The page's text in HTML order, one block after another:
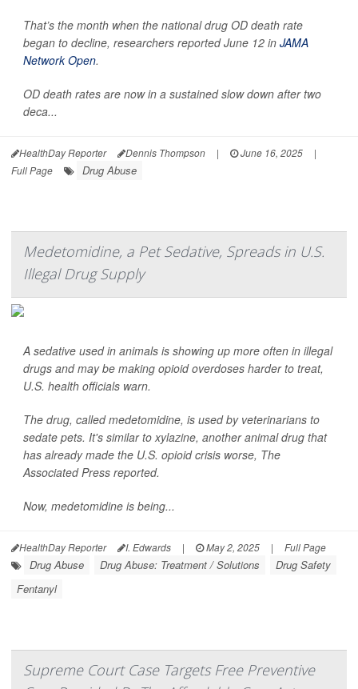
That’s the month when the national drug OD death rate
began to decline, researchers reported June 12 in JAMA
Network Open.
OD death rates are now in a sustained slow down after two
deca...
HealthDay Reporter Dennis Thompson | June 16, 2025
|
Full Page
Drug Abuse
Medetomidine, a Pet Sedative, Spreads in U.S.
Illegal Drug Supply
A sedative used in animals is showing up more often in illegal
drugs and may be making opioid overdoses harder to treat,
U.S. health officials warn.
The drug, called medetomidine, is used by veterinarians to
sedate pets. It's similar to xylazine, another animal drug that
has already made the U.S. opioid crisis worse, The
Associated Press reported.
Now, medetomidine is being...
HealthDay Reporter I. Edwards | May 2, 2025 | Full Page
Drug Abuse Drug Abuse: Treatment / Solutions
Drug Safety
Fentanyl
Supreme Court Case Targets Free Preventive